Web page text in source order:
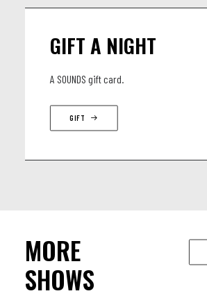
GIFT A NIGHT
A SOUNDS gift card.
GIFT
MORE
SHOWS